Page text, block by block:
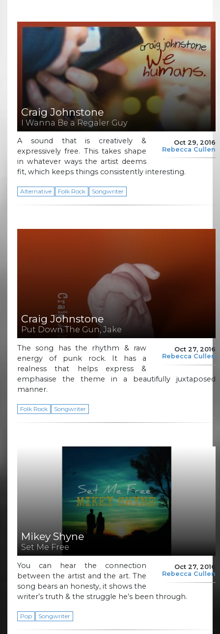
Craig Johnstone
I Wanna Be a Regaler Guy
Oct 29, 2016
Rebecca Cullen
A sound that is creatively &
expressively free. This takes shape
in whatever ways the artist deems
fit, which keeps things consistently interesting.
Alternative Folk Rock Songwriter
Craig Johnstone
Put Down The Gun, Jake
Oct 27, 2016
Rebecca Cullen
The song has the rhythm & raw
energy of punk rock. It has a
realness that helps express &
emphasise the theme in a beautifully juxtaposed
manner.
Folk Rock Songwriter
Mikey Shyne
Set Me Free
Oct 27, 2016
Rebecca Cullen
You can hear the connection
between the artist and the art. The
song bears an honesty, it shows the
writer’s truth & the struggle he’s been through.
Pop Songwriter